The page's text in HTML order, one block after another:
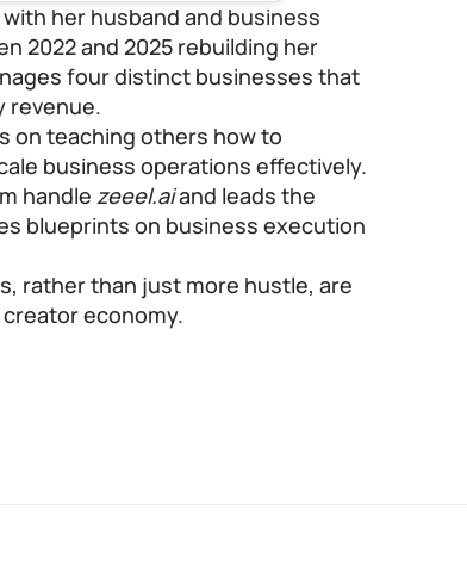
her husband and business
2022 and 2025 rebuilding her
four distinct businesses that
revenue.
on teaching others how to
business operations effectively.
handlezeeel.aiand leads the
blueprints on business execution
rather than just more hustle, are
economy.